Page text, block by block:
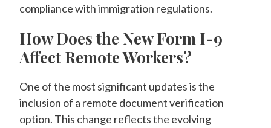
compliance with immigration regulations.
How Does the New Form I-9
Affect Remote Workers?
One of the most significant updates is the
inclusion of a remote document verification
option. This change reflects the evolving